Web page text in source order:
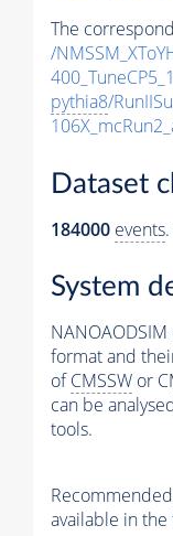
The
/
pythia8/
Dataset
184000 events.
System
format and
ofCMSSW or
can be
tools.
available in